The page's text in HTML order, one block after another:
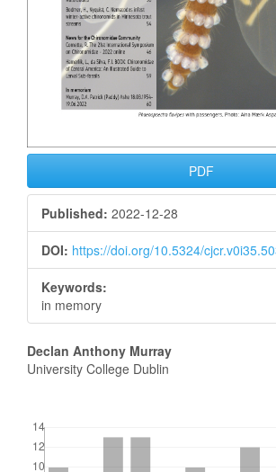
PDF
Published: 2022-12-28
DOI: https://doi.org/10.5324/
Keywords:
in memory
Main
Article
Content
Declan Anthony Murray
University College Dublin